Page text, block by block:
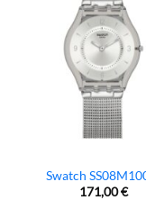
Swatch
171,00€